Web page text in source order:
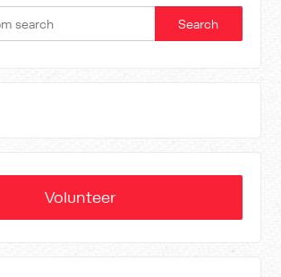
Volunteer